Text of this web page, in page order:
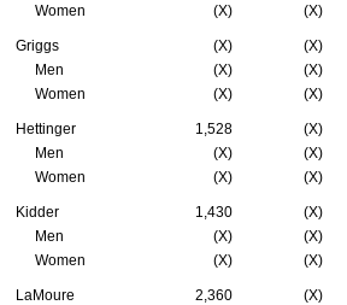
Women
(X) (X)
Griggs (X) (X)
Men
(X) (X)
Women
(X) (X)
Hettinger 1,528 (X)
Men
(X) (X)
Women
(X) (X)
Kidder 1,430 (X)
Men
(X) (X)
Women
(X) (X)
LaMoure 2,360 (X)